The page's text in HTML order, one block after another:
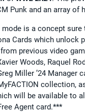
Punk and an array of
mode is a concept
Cards which unlock
previous video
Woods, Raquel
Miller ’24
collection,
will be available to
Agent card.***